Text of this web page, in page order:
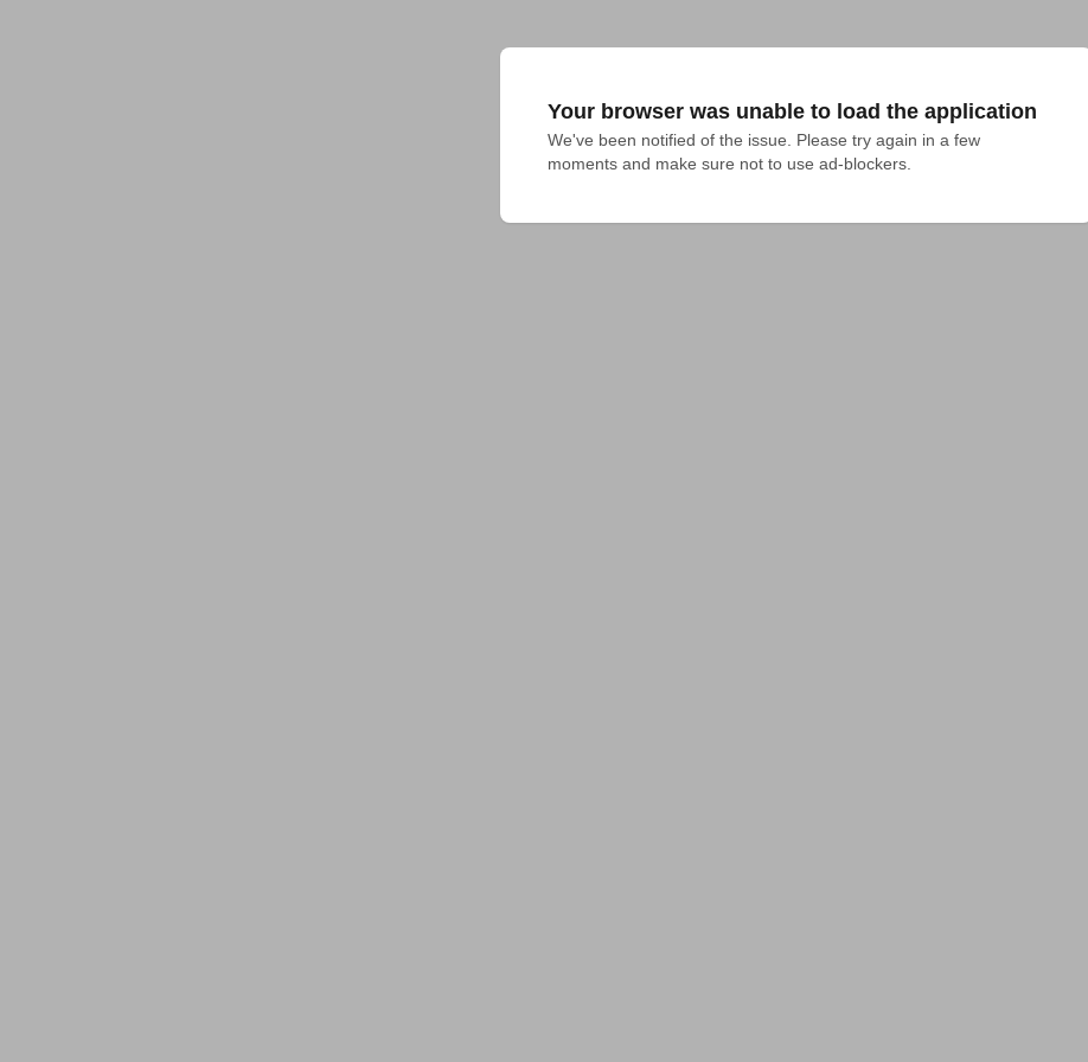
Your browser was unable to load the application
We've been notified of the issue. Please try again in a few
moments and make sure not to use ad-blockers.